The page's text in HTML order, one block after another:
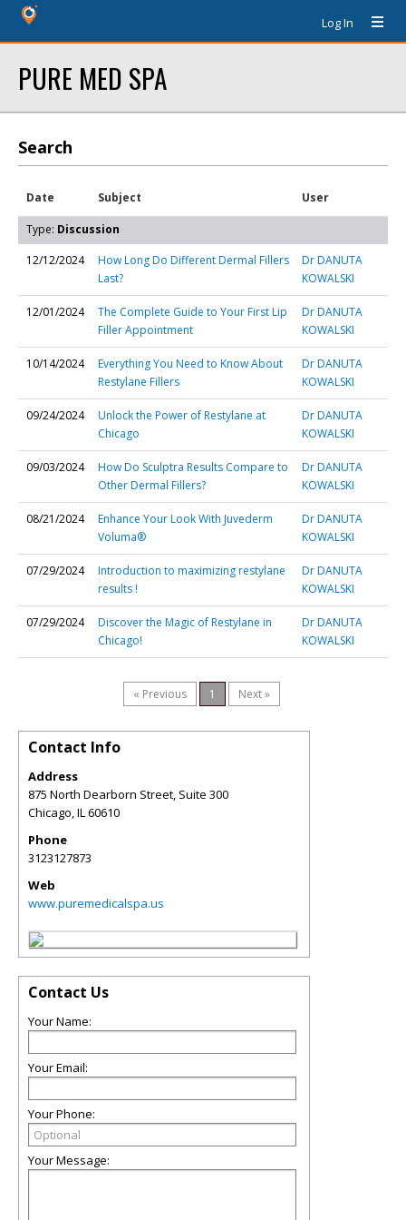
Log In
PURE MED SPA
Search
Date Subject User
Type: Discussion
12/12/2024
How Long Do Different Dermal Fillers
Last?
Dr DANUTA
KOWALSKI
12/01/2024
The Complete Guide to Your First Lip
Filler Appointment
Dr DANUTA
KOWALSKI
10/14/2024
Everything You Need to Know About
Restylane Fillers
Dr DANUTA
KOWALSKI
09/24/2024
Unlock the Power of Restylane at
Chicago
Dr DANUTA
KOWALSKI
09/03/2024
How Do Sculptra Results Compare to
Other Dermal Fillers?
Dr DANUTA
KOWALSKI
08/21/2024
Enhance Your Look With Juvederm
Voluma®
Dr DANUTA
KOWALSKI
07/29/2024
Introduction to maximizing restylane
results !
Dr DANUTA
KOWALSKI
07/29/2024
Discover the Magic of Restylane in
Chicago!
Dr DANUTA
KOWALSKI
« Previous 1 Next »
Contact Info
Address
875 North Dearborn Street, Suite 300
Chicago,IL60610
Phone
3123127873
Web
www.puremedicalspa.us
Contact Us
Your Name:
Your Email:
Your Phone:
Your Message: